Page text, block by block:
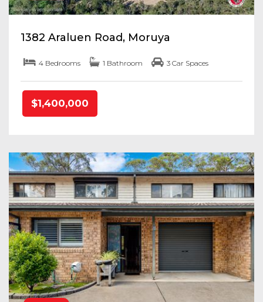
1382 Araluen Road, Moruya
4 Bedrooms 1 Bathroom 3 Car Spaces
$1,400,000